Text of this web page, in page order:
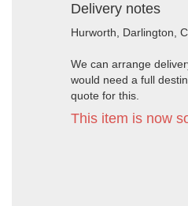
Delivery notes
Hurworth, Darlington,
We can arrange
would need a full
quote for this.
This item is now